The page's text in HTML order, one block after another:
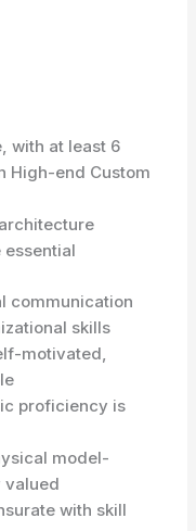
with at least 6
High-end Custom
communication
skills
motivated,
proficiency is
model-
valued
with skill